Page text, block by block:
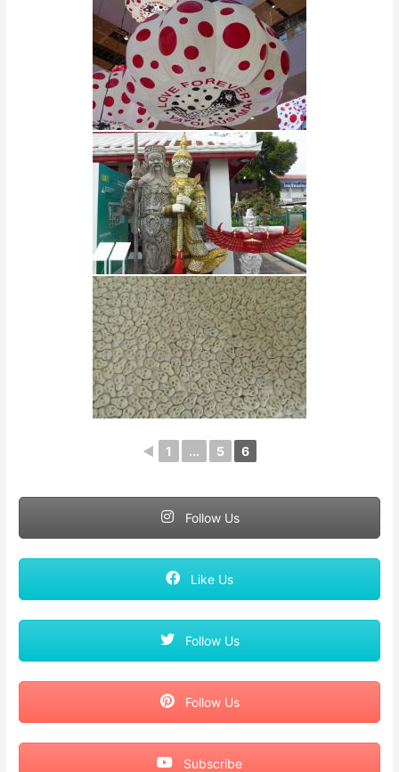
◄ 1 ... 5 6
Follow Us
Like Us
Follow Us
Follow Us
Subscribe